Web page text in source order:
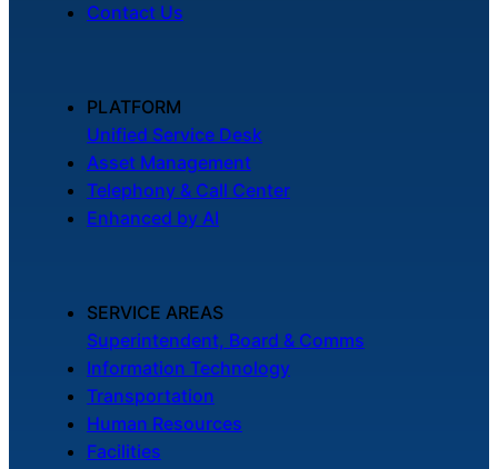
Contact Us
PLATFORM
Unified Service Desk
Asset Management
Telephony & Call Center
Enhanced by AI
SERVICE AREAS
Superintendent, Board & Comms
Information Technology
Transportation
Human Resources
Facilities